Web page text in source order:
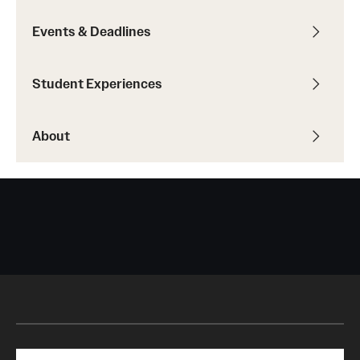
Events & Deadlines
Student Experiences
About